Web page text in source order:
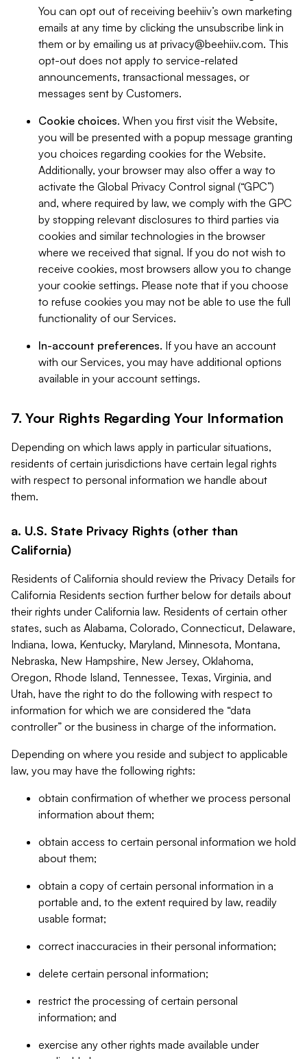
You can opt out of receiving beehiiv’s own marketing
emails at any time by clicking the unsubscribe link in
them or by emailing us at privacy@beehiiv.com. This
opt-out does not apply to service-related
announcements, transactional messages, or
messages sent by Customers.
Cookie choices. When you first visit the Website,
you will be presented with a popup message granting
you choices regarding cookies for the Website.
Additionally, your browser may also offer a way to
activate the Global Privacy Control signal (“GPC”)
and, where required by law, we comply with the GPC
by stopping relevant disclosures to third parties via
cookies and similar technologies in the browser
where we received that signal. If you do not wish to
receive cookies, most browsers allow you to change
your cookie settings. Please note that if you choose
to refuse cookies you may not be able to use the full
functionality of our Services.
In-account preferences. If you have an account
with our Services, you may have additional options
available in your account settings.
7. Your Rights Regarding Your Information
Depending on which laws apply in particular situations,
residents of certain jurisdictions have certain legal rights
with respect to personal information we handle about
them.
a. U.S. State Privacy Rights (other than
California)
Residents of California should review the Privacy Details for
California Residents section further below for details about
their rights under California law. Residents of certain other
states, such as Alabama, Colorado, Connecticut, Delaware,
Indiana, Iowa, Kentucky, Maryland, Minnesota, Montana,
Nebraska, New Hampshire, New Jersey, Oklahoma,
Oregon, Rhode Island, Tennessee, Texas, Virginia, and
Utah, have the right to do the following with respect to
information for which we are considered the “data
controller” or the business in charge of the information.
Depending on where you reside and subject to applicable
law, you may have the following rights:
obtain confirmation of whether we process personal
information about them;
obtain access to certain personal information we hold
about them;
obtain a copy of certain personal information in a
portable and, to the extent required by law, readily
usable format;
correct inaccuracies in their personal information;
delete certain personal information;
restrict the processing of certain personal
information; and
exercise any other rights made available under